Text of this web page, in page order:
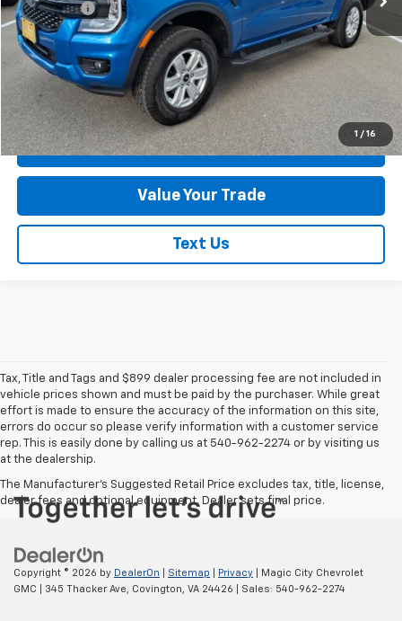
1 / 16
Sale Price: $39,179
Click To Call
Check Today's Price
Get Pre-Approved
Value Your Trade
Text Us
Tax, Title and Tags and $899 dealer processing fee are not included in
vehicle prices shown and must be paid by the purchaser. While great
effort is made to ensure the accuracy of the information on this site,
errors do occur so please verify information with a customer service
rep. This is easily done by calling us at 540-962-2274 or by visiting us
at the dealership.
The Manufacturer's Suggested Retail Price excludes tax, title, license,
dealer fees and optional equipment. Dealer sets final price.
Copyright © 2026 by DealerOn Sitemap Privacy | Magic City Chevrolet
GMC
345 Thacker Ave, Covington, VA 24426 | Sales: 540-962-2274